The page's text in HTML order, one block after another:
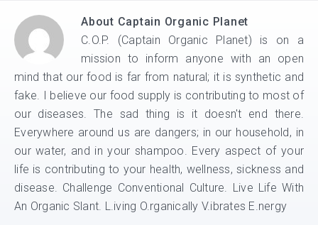
About Captain Organic Planet
C.O.P. (Captain Organic Planet) is on a
mission to inform anyone with an open
mind that our food is far from natural; it is synthetic and
fake. I believe our food supply is contributing to most of
our diseases. The sad thing is it doesn't end there.
Everywhere around us are dangers; in our household, in
our water, and in your shampoo. Every aspect of your
life is contributing to your health, wellness, sickness and
disease. Challenge Conventional Culture. Live Life With
An Organic Slant. L.iving O.rganically V.ibrates E.nergy